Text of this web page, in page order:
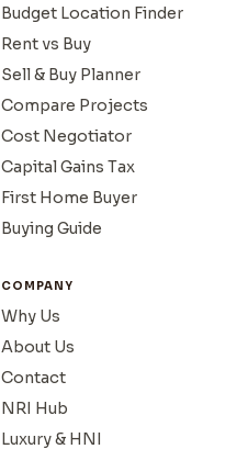
Budget Location Finder
Rent vs Buy
Sell & Buy Planner
Compare Projects
Cost Negotiator
Capital Gains Tax
First Home Buyer
Buying Guide
COMPANY
Why Us
About Us
Contact
NRI Hub
Luxury & HNI